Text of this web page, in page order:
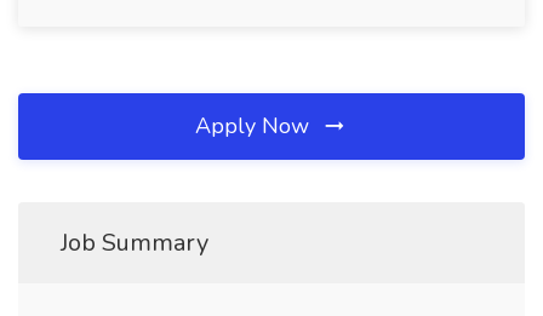
Apply Now
Job Summary